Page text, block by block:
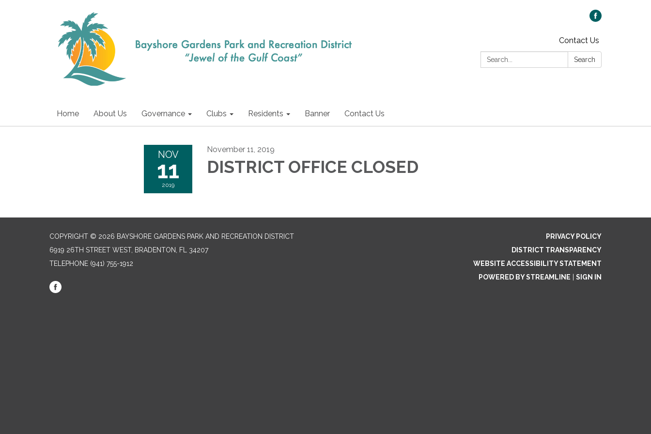
Contact Us
Search:
Search
Home About Us Governance Clubs Residents Banner Contact Us
NOV
11
2019
November 11, 2019
DISTRICT OFFICE CLOSED
COPYRIGHT © 2026 BAYSHORE GARDENS PARK AND RECREATION DISTRICT
6919 26TH STREET WEST, BRADENTON, FL 34207‎
TELEPHONE (941) 755-1912
PRIVACY POLICY
DISTRICT TRANSPARENCY
WEBSITE ACCESSIBILITY STATEMENT
POWERED BY STREAMLINE
SIGN IN